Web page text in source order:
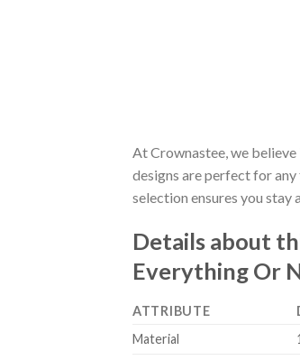
At Crownastee, we
designs are perfect for
selection ensures you stay
Details about
Everything Or
ATTRIBUTE
Material